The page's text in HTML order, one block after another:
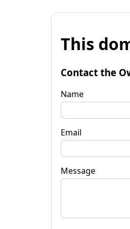
This
Contact the
Name
Email
Message